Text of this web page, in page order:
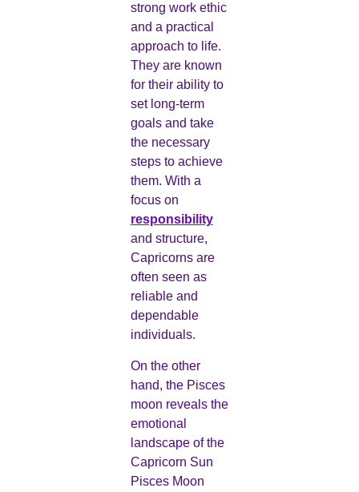
strong work ethic
and a practical
approach to life.
They are known
for their ability to
set long-term
goals and take
the necessary
steps to achieve
them. With a
focus on
responsibility
and structure,
Capricorns are
often seen as
reliable and
dependable
individuals.
On the other
hand, the Pisces
moon reveals the
emotional
landscape of the
Capricorn Sun
Pisces Moon